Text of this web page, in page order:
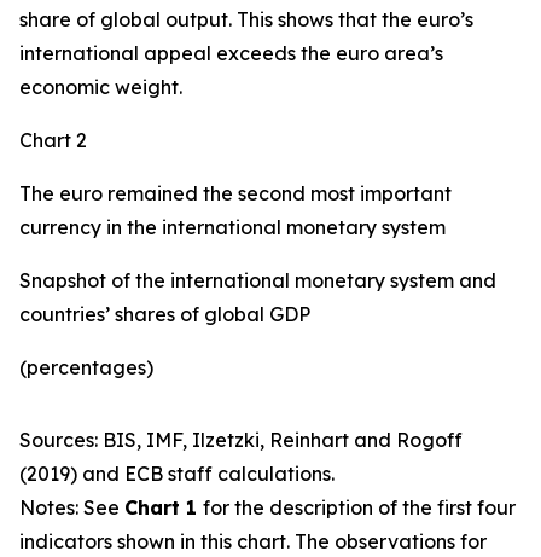
share of global output. This shows that the euro’s
international appeal exceeds the euro area’s
economic weight.
Chart 2
The euro remained the second most important
currency in the international monetary system
Snapshot of the international monetary system and
countries’ shares of global GDP
(percentages)
Sources: BIS, IMF, Ilzetzki, Reinhart and Rogoff
(2019) and ECB staff calculations.
Notes: See Chart 1 for the description of the first four
indicators shown in this chart. The observations for